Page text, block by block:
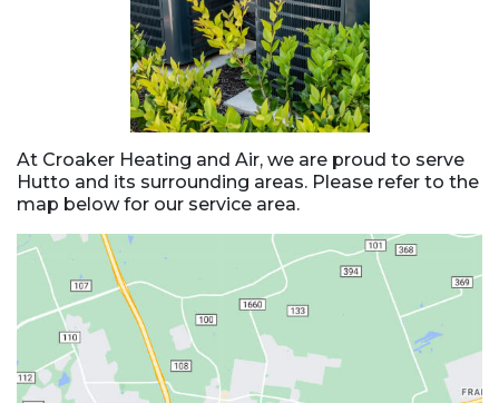
At Croaker Heating and Air, we are proud to serve
Hutto and its surrounding areas. Please refer to the
map below for our service area.